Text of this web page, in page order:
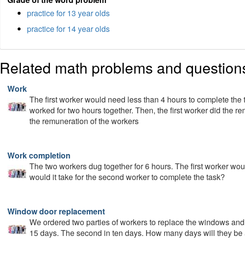
practice for 13 year olds
practice for 14 year olds
Related math problems and
Work
The first worker would need less than 4 hours to complete
worked for two hours together. Then, the first worker did the
the remuneration of the workers
Work completion
The two workers dug together for 6 hours. The first worker
would it take for the second worker to complete the task?
Window door replacement
We ordered two parties of workers to replace the windows
15 days. The second in ten days. How many days will they